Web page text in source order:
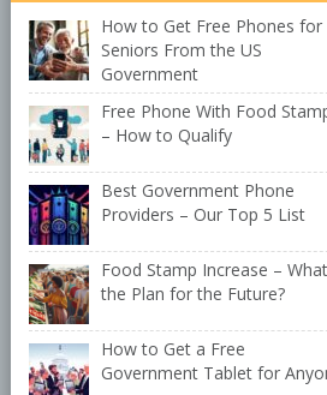
How to Get Free Phones for
Seniors From the US
Government
Free Phone With Food
– How to Qualify
Best Government Phone
Providers – Our Top 5 List
Food Stamp Increase –
the Plan for the Future?
How to Get a Free
Government Tablet for